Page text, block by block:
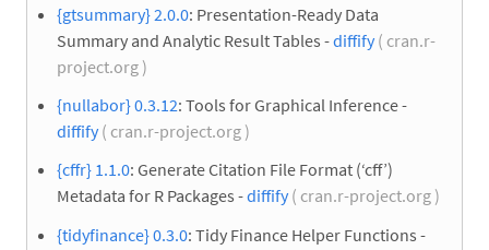
{gtsummary} 2.0.0: Presentation-Ready Data
Summary and Analytic Result Tables -diffify( cran.r-
project.org )
{nullabor} 0.3.12: Tools for Graphical Inference -
diffify( cran.r-project.org )
{cffr} 1.1.0: Generate Citation File Format (‘cff’)
Metadata for R Packages -diffify( cran.r-project.org )
{tidyfinance} 0.3.0: Tidy Finance Helper Functions -